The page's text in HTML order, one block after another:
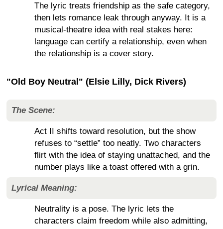
The lyric treats friendship as the safe category,
then lets romance leak through anyway. It is a
musical-theatre idea with real stakes here:
language can certify a relationship, even when
the relationship is a cover story.
"Old Boy Neutral" (Elsie Lilly, Dick Rivers)
The Scene:
Act II shifts toward resolution, but the show
refuses to “settle” too neatly. Two characters
flirt with the idea of staying unattached, and the
number plays like a toast offered with a grin.
Lyrical Meaning:
Neutrality is a pose. The lyric lets the
characters claim freedom while also admitting,